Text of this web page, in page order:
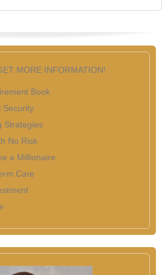
MORE INFORMATION!
Book
Security
Strategies
No Risk
a Millionaire
Care